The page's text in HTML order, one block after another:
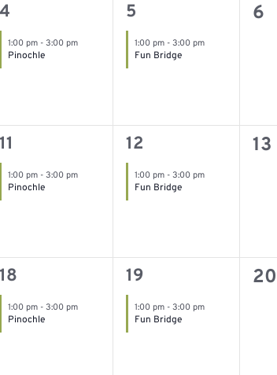
1
event,
4
1:00 pm -3:00 pm
Pinochle
1
event,
5
1:00 pm -3:00 pm
Fun Bridge
0
6
1
event,
11
1:00 pm -3:00 pm
Pinochle
1
event,
12
1:00 pm -3:00 pm
Fun Bridge
0
13
1
event,
18
1:00 pm -3:00 pm
Pinochle
1
event,
19
1:00 pm -3:00 pm
Fun Bridge
0
20